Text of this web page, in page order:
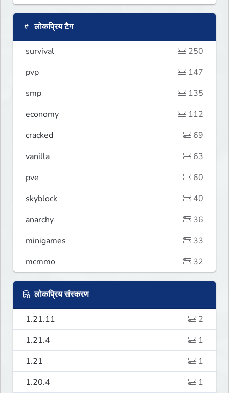
लोकप्रिय टैग
survival
250
pvp
147
smp
135
economy
112
cracked
69
vanilla
63
pve
60
skyblock
40
anarchy
36
minigames
33
mcmmo
32
लोकप्रिय संस्करण
1.21.11
2
1.21.4
1
1.21
1
1.20.4
1